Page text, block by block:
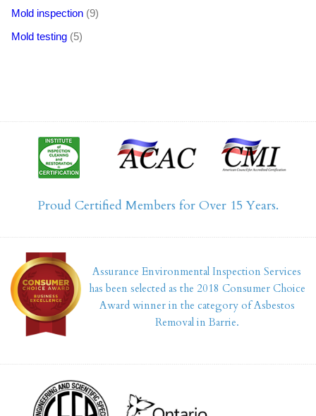
Mold inspection (9)
Mold testing (5)
Proud Certified Members for Over 15 Years.
Assurance Environmental Inspection Services
has been selected as the 2018 Consumer Choice
Award winner in the category of Asbestos
Removal in Barrie.